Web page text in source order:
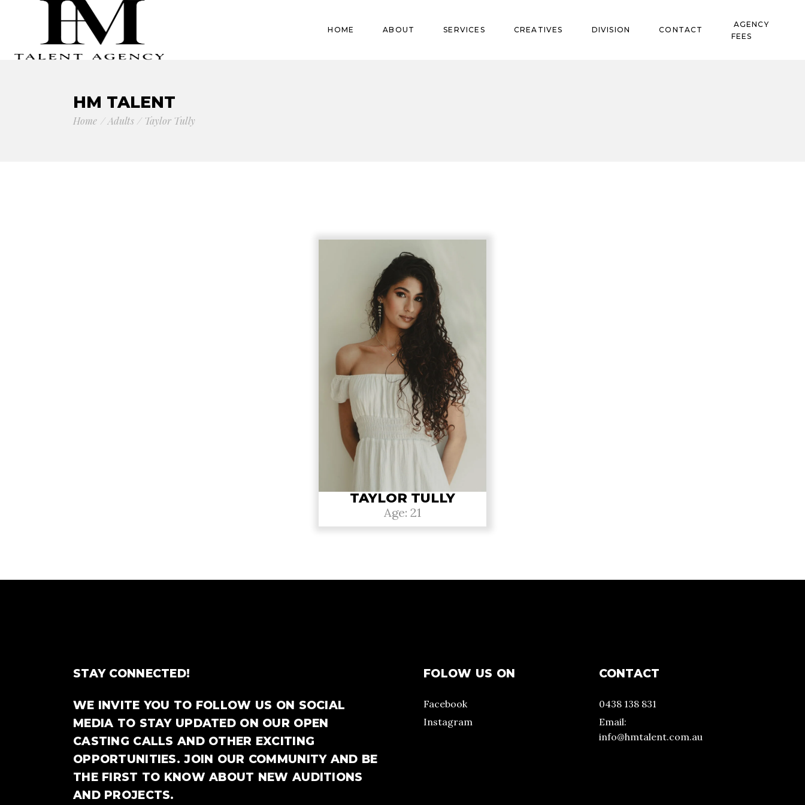
HOME ABOUT SERVICES CREATIVES DIVISION CONTACT
AGENCY
FEES
Pregnant
HM TALENT
Home Adults Taylor Tully
TAYLOR TULLY
Age: 21
STAY CONNECTED!
WE INVITE YOU TO FOLLOW US ON SOCIAL
MEDIA TO STAY UPDATED ON OUR OPEN
CASTING CALLS AND OTHER EXCITING
OPPORTUNITIES. JOIN OUR COMMUNITY AND BE
THE FIRST TO KNOW ABOUT NEW AUDITIONS
AND PROJECTS.
FOLOW US ON
Facebook
Instagram
CONTACT
0438 138 831
Email:
info@hmtalent.com.au